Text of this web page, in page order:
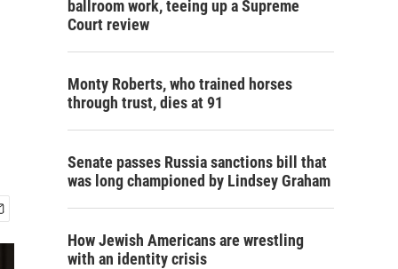
ballroom work, teeing up a Supreme
Court review
Monty Roberts, who trained horses
through trust, dies at 91
Senate passes Russia sanctions bill that
was long championed by Lindsey Graham
How Jewish Americans are wrestling
with an identity crisis